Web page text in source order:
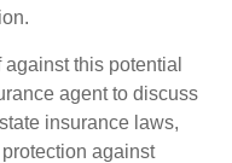
this potential
agent to discuss
insurance laws,
against